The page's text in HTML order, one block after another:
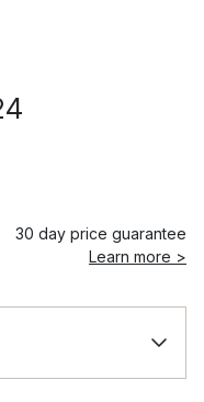
30 day price guarantee
Learn more >